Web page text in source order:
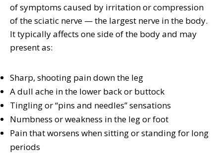
of symptoms caused by irritation or compression
of the sciatic nerve — the largest nerve in the body.
It typically affects one side of the body and may
present as:
Sharp, shooting pain down the leg
A dull ache in the lower back or buttock
Tingling or “pins and needles” sensations
Numbness or weakness in the leg or foot
Pain that worsens when sitting or standing for long
periods